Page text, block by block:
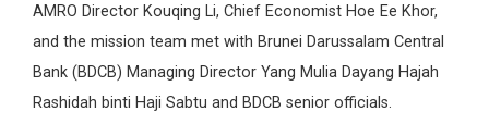
AMRO Director Kouqing Li, Chief Economist Hoe Ee Khor,
and the mission team met with Brunei Darussalam Central
Bank (BDCB) Managing Director Yang Mulia Dayang Hajah
Rashidah binti Haji Sabtu and BDCB senior officials.